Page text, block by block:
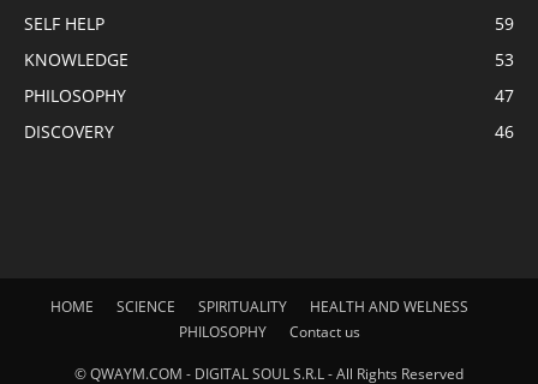
SELF HELP
59
KNOWLEDGE
53
PHILOSOPHY
47
DISCOVERY
46
HOME SCIENCE SPIRITUALITY
HEALTH AND WELNESS
PHILOSOPHY
Contact us
© QWAYM.COM - DIGITAL SOUL S.R.L - All Rights Reserved